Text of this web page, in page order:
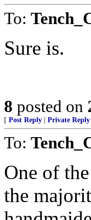
To:
Sure is.
8 posted on
[ Post Reply Private Reply
To:
One of
the